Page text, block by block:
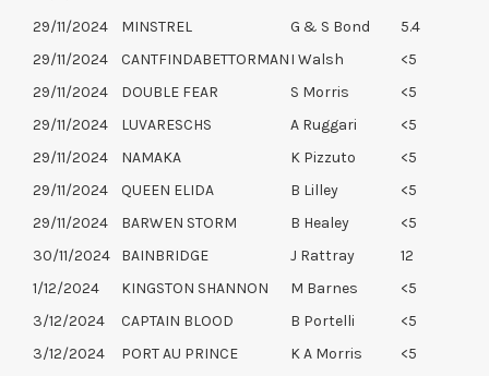
29/11/2024
MINSTREL G & S Bond
5.4
29/11/2024
CANTFINDABETTORMANI Walsh
<5
29/11/2024
DOUBLE FEAR S Morris
<5
29/11/2024
LUVARESCHS A Ruggari
<5
29/11/2024
NAMAKA K Pizzuto
<5
29/11/2024
QUEEN ELIDA B Lilley
<5
29/11/2024
BARWEN STORM B Healey
<5
30/11/2024
BAINBRIDGE J Rattray
12
1/12/2024
KINGSTON SHANNON M Barnes
<5
3/12/2024
CAPTAIN BLOOD B Portelli
<5
3/12/2024
PORT AU PRINCE K A Morris
<5